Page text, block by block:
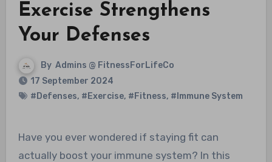
Exercise Strengthens
Your Defenses
By Admins @ FitnessForLifeCo
17 September 2024
#Defenses, #Exercise, #Fitness, #Immune System
Have you ever wondered if staying fit can
actually boost your immune system? In this